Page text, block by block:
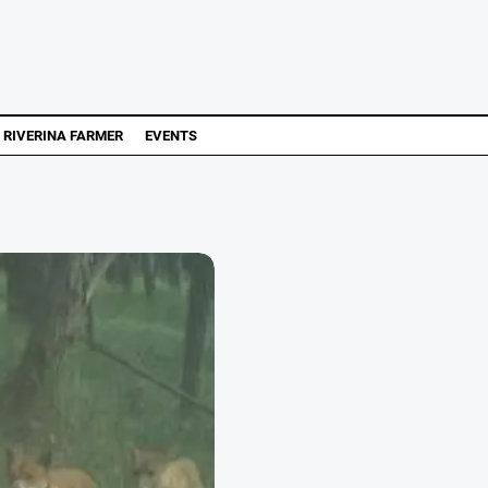
RIVERINA FARMER EVENTS